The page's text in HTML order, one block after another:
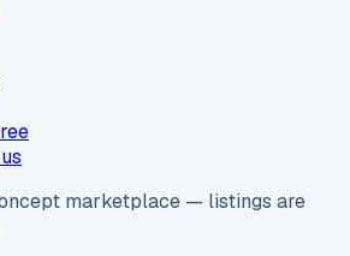
marketplace — listings are